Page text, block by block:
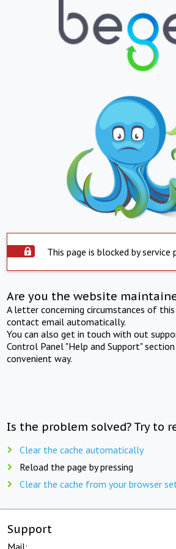
This page is blocked by service
Are you the website
A letter concerning circumstances of
contact email automatically.
You can also get in touch with out
Control Panel "Help and Support"
convenient way.
Is the problem solved? Try to
Clear the cache automatically
Reload the page by pressing
Clear the cache from your browser
Support
Mail: